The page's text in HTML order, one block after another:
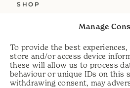
Manage
To provide the best
store and/or access device
these will allow us to process
behaviour or unique IDs on this
withdrawing consent, may
SHOP
DELIVERY
HELP
PRIVACY POLICY